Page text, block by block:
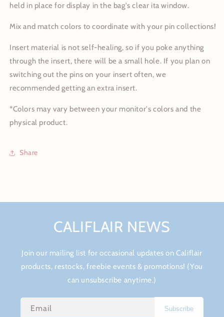
held in place for display in the bag's clear ita window.
Mix and match colors to coordinate with your pin collections!
Insert material is not self-healing, so if you poke anything
through the insert, there will be a small hole. If you plan on
switching out the pins on your insert often, we
recommended getting an extra insert.
*Colors may vary between your monitor's colors and the
physical product.
Share
CALIFLAIR NEWS
Join our mailing list for occasional updates on Califlair
products, restocks, freebie events & promotions! (You
can unsubscribe anytime.)
Email Subscribe